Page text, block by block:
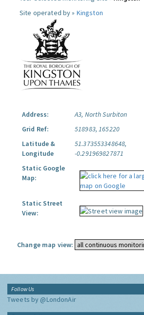
Site operated by » Kingston
Address:
A3, North Surbiton
Grid Ref:
518983, 165220
Latitude &
Longitude
51.373553348648,
-0.291969827871
Static Google
Map:
Static Street
View:
Change map view:
Follow Us
Tweets by @LondonAir